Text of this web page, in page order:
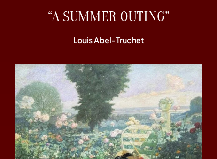
“A SUMMER OUTING”
Louis Abel-Truchet